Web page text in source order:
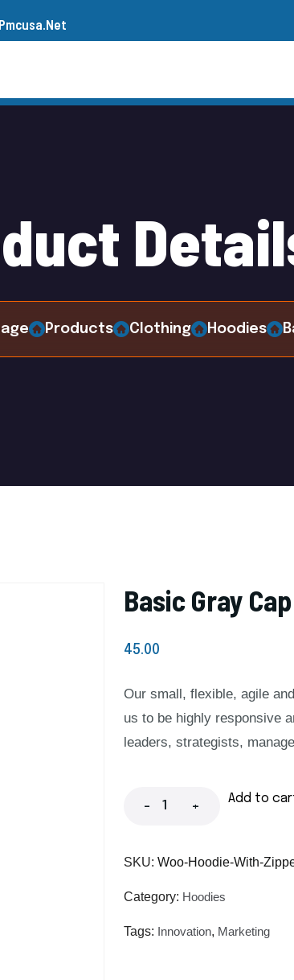
duct Detail
Products Clothing Hoodies
Basic Gray Cap
45.00
Our small, flexible, agile
us to be highly responsive
leaders, strategists,
- +
Add to
SKU: Woo-Hoodie-With-
Category: Hoodies
Tags: Innovation, Marketing